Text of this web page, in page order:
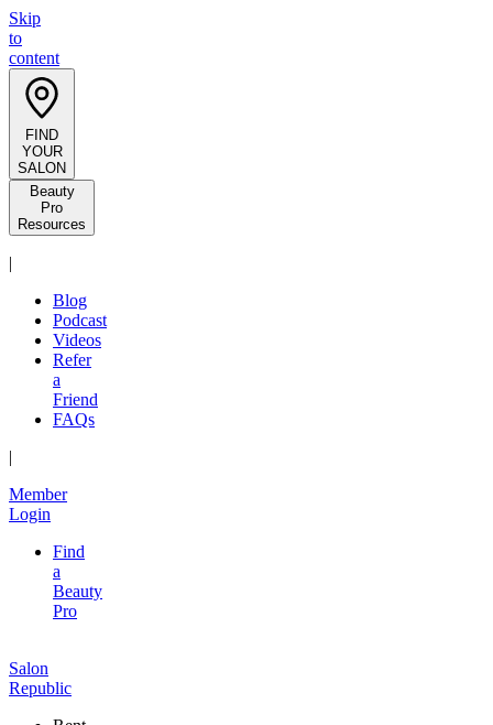
Skip
to
content
FIND
YOUR
SALON
Beauty
Pro
Resources
|
Blog
Podcast
Videos
Refer
a
Friend
FAQs
|
Member
Login
Find
a
Beauty
Pro
Salon
Republic